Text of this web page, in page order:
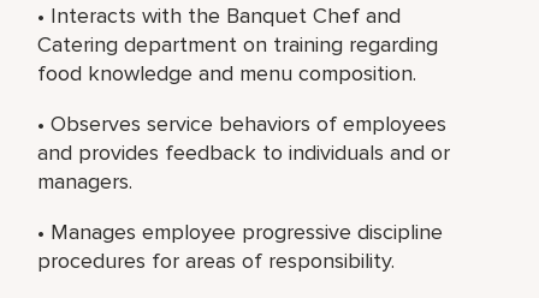
• Interacts with the Banquet Chef and
Catering department on training regarding
food knowledge and menu composition.
• Observes service behaviors of employees
and provides feedback to individuals and or
managers.
• Manages employee progressive discipline
procedures for areas of responsibility.